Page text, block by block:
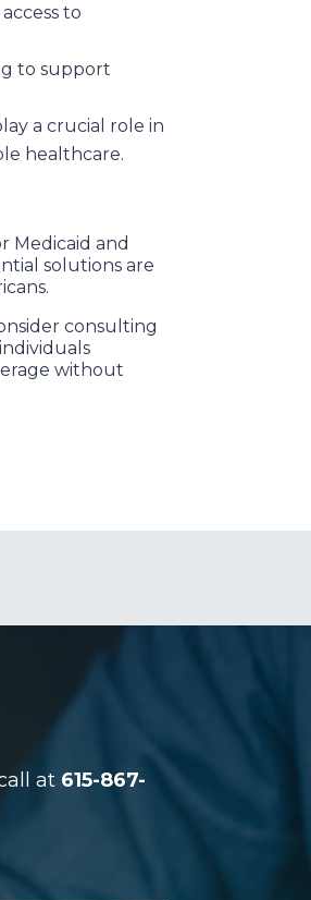
to
to support
a crucial role in
healthcare.
Medicaid and
solutions are
consulting
without
at 615-867-